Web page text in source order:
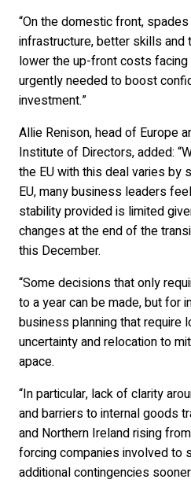
“On the domestic front,
infrastructure, better skills and
lower the up-front costs
urgently needed to boost
investment.”
Allie Renison, head of Europe
Institute of Directors, added:
the EU with this deal varies by
EU, many business leaders
stability provided is limited
changes at the end of the
this December.
“Some decisions that only
to a year can be made, but for
business planning that require
uncertainty and relocation to
apace.
“In particular, lack of clarity
and barriers to internal goods
and Northern Ireland rising
forcing companies involved to
additional contingencies